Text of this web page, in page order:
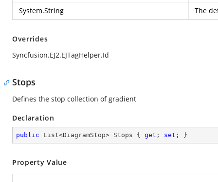
System.String
The
Overrides
Syncfusion.EJ2.EJTagHelper.Id
Stops
Defines the stop collection of gradient
Declaration
public List<DiagramStop> Stops { get ; set ; }
Property Value